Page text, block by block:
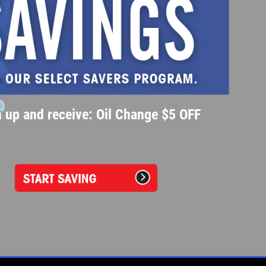
up and receive: Oil Change $5 OFF